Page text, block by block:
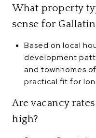
What property
sense for
Based on local
development
and townhomes
practical fit for
Are vacancy
high?